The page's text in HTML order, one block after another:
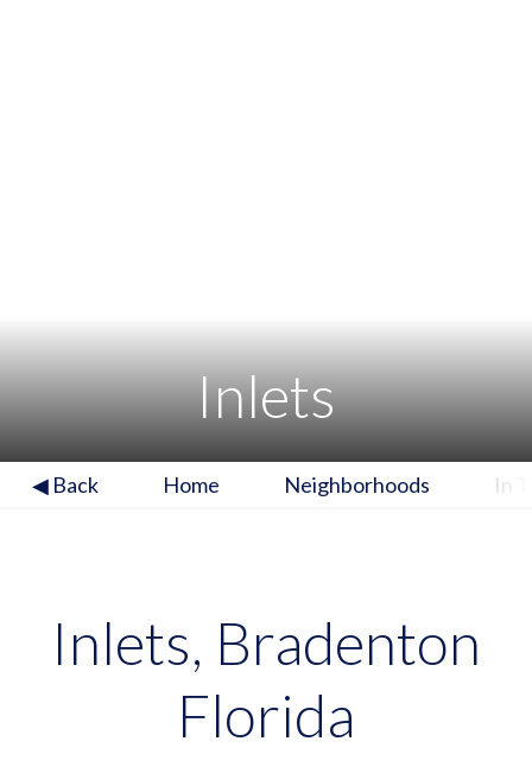
Inlets
◀ Back Home Neighborhoods In
Inlets, Bradenton
Florida